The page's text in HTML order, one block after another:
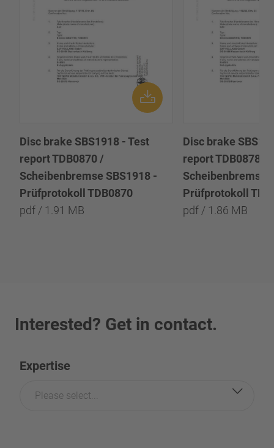
Disc brake SBS1918 - Test
report TDB0870 /
Scheibenbremse SBS1918 -
Prüfprotokoll TDB0870
pdf / 1.91 MB
Disc brake
report TDB0878 /
Scheibenbremse
Prüfprotokoll
pdf / 1.86 MB
Interested? Get in contact.
Expertise
Please select...